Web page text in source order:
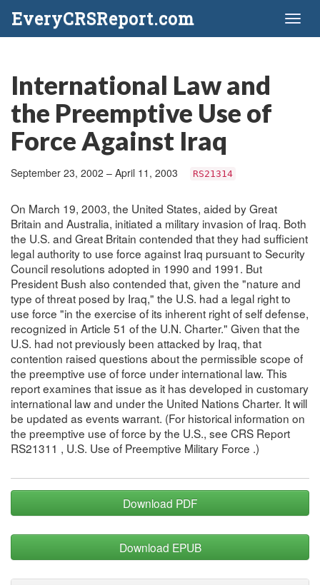
EveryCRSReport.com
International Law and
the Preemptive Use of
Force Against Iraq
September 23, 2002 – April 11, 2003 RS21314
On March 19, 2003, the United States, aided by Great
Britain and Australia, initiated a military invasion of Iraq. Both
the U.S. and Great Britain contended that they had sufficient
legal authority to use force against Iraq pursuant to Security
Council resolutions adopted in 1990 and 1991. But
President Bush also contended that, given the "nature and
type of threat posed by Iraq," the U.S. had a legal right to
use force "in the exercise of its inherent right of self defense,
recognized in Article 51 of the U.N. Charter." Given that the
U.S. had not previously been attacked by Iraq, that
contention raised questions about the permissible scope of
the preemptive use of force under international law. This
report examines that issue as it has developed in customary
international law and under the United Nations Charter. It will
be updated as events warrant. (For historical information on
the preemptive use of force by the U.S., see CRS Report
RS21311 , U.S. Use of Preemptive Military Force .)
Download PDF
Download EPUB